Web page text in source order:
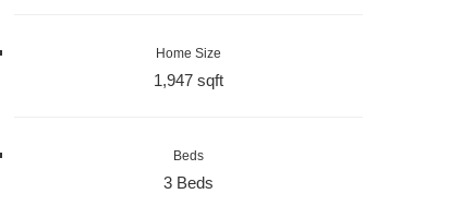
Home Size
1,947 sqft
Beds
3 Beds